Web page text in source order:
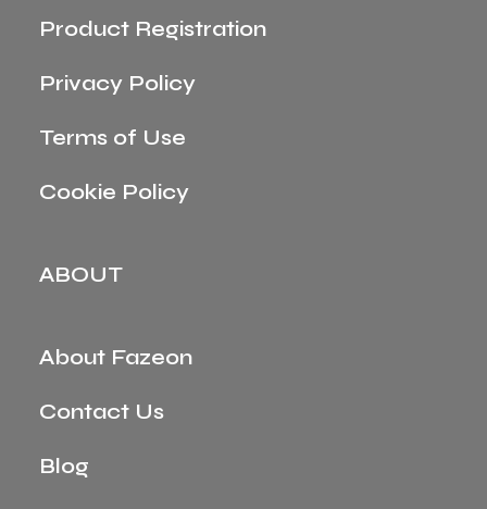
Product Registration
Privacy Policy
Terms of Use
Cookie Policy
ABOUT
About Fazeon
Contact Us
Blog